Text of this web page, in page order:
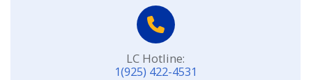
LC Hotline:
1(925) 422-4531